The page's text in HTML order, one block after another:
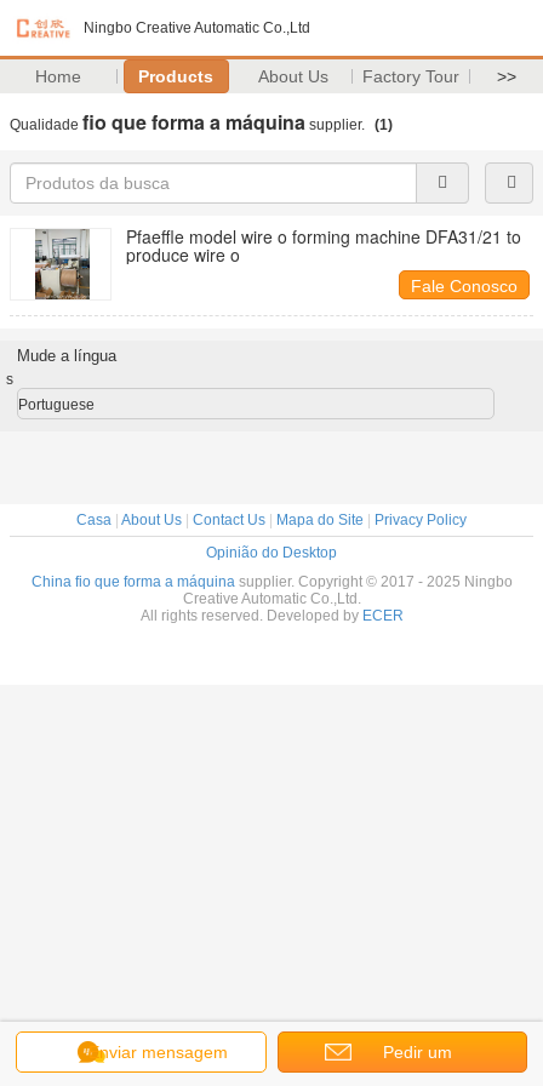
Ningbo Creative Automatic Co.,Ltd
Home Products About Us Factory Tour >>
Qualidade fio que forma a máquina supplier. (1)
Pfaeffle model wire o forming machine DFA31/21 to
produce wire o
Fale Conosco
Enviar mensagem Pedir um
Mude a língua
s
Portuguese
Casa About Us Contact Us Mapa do Site
Privacy Policy
Opinião do Desktop
China fio que forma a máquinasupplier. Copyright © 2017 - 2025 Ningbo
Creative Automatic Co.,Ltd.
All rights reserved. Developed by ECER